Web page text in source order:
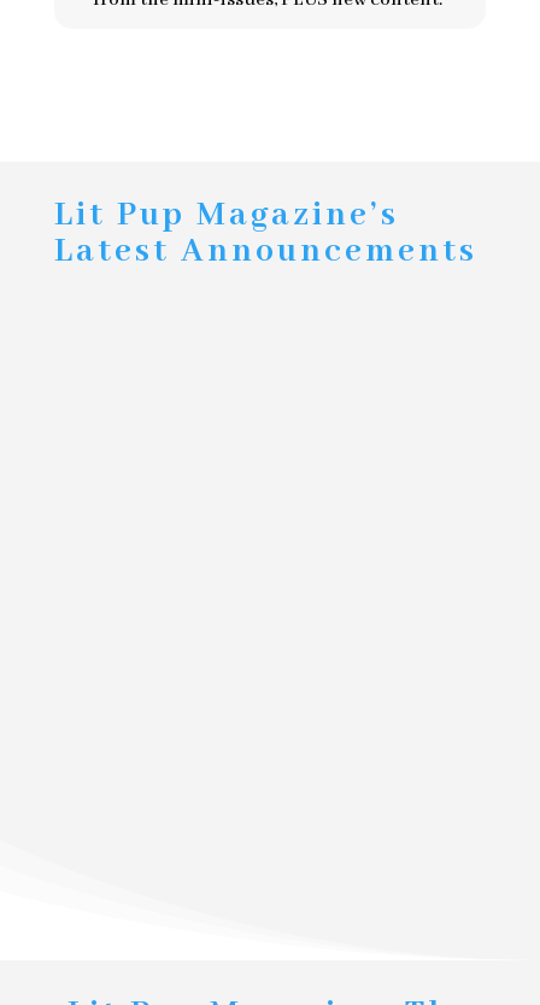
Lit Pup Magazine’s
Latest Announcements